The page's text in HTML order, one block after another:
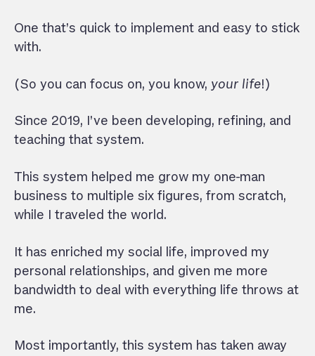
One that’s quick to implement and easy to stick
with.
(So you can focus on, you know, your life!)
Since 2019, I’ve been developing, refining, and
teaching that system.
This system helped me grow my one-man
business to multiple six figures, from scratch,
while I traveled the world.
It has enriched my social life, improved my
personal relationships, and given me more
bandwidth to deal with everything life throws at
me.
Most importantly, this system has taken away